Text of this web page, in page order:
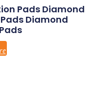
Pads Diamond
Diamond